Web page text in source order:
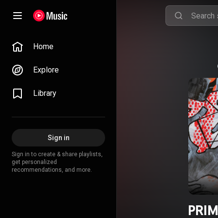
Home
Explore
Library
Sign in
Sign in to create & share playlists,
get personalized
recommendations, and more.